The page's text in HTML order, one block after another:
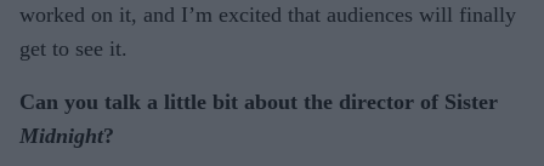
worked on it, and I’m excited that audiences will finally
get to see it.
Can you talk a little bit about the director of Sister
Midnight?